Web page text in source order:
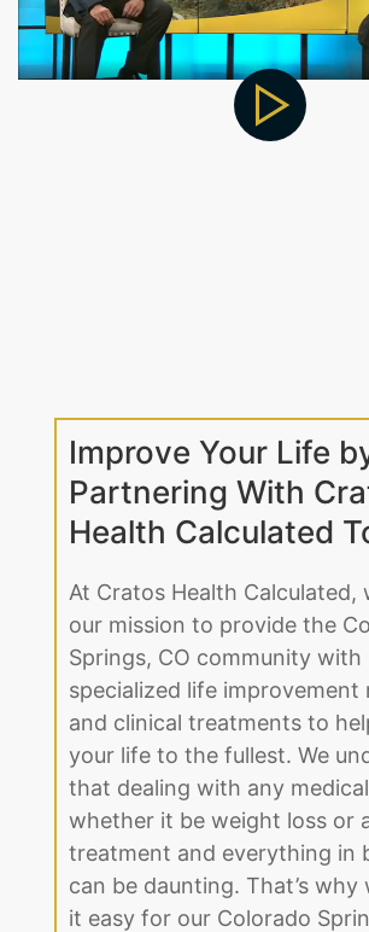
Improve Your Life
Partnering With
Health Calculated
At Cratos Health Calculated,
our mission to provide the
Springs, CO community with
specialized life improvement
and clinical treatments to
your life to the fullest. We
that dealing with any
whether it be weight loss or
treatment and everything in
can be daunting. That’s why
it easy for our Colorado